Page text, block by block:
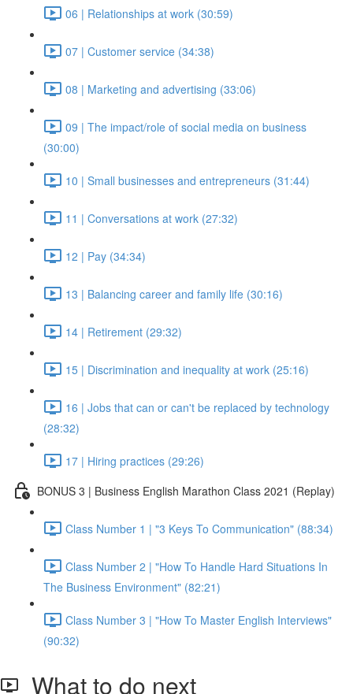
06 | Relationships at work (30:59)
07 | Customer service (34:38)
08 | Marketing and advertising (33:06)
09 | The impact/role of social media on business
(30:00)
10 | Small businesses and entrepreneurs (31:44)
11 | Conversations at work (27:32)
12 | Pay (34:34)
13 | Balancing career and family life (30:16)
14 | Retirement (29:32)
15 | Discrimination and inequality at work (25:16)
16 | Jobs that can or can't be replaced by technology
(28:32)
17 | Hiring practices (29:26)
BONUS 3 | Business English Marathon Class 2021 (Replay)
Class Number 1 | "3 Keys To Communication" (88:34)
Class Number 2 | "How To Handle Hard Situations In
The Business Environment" (82:21)
Class Number 3 | "How To Master English Interviews"
(90:32)
What to do next